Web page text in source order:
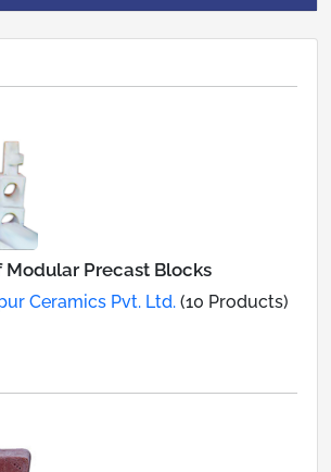
Modular Precast Blocks
Ceramics Pvt. Ltd. (10 Products)